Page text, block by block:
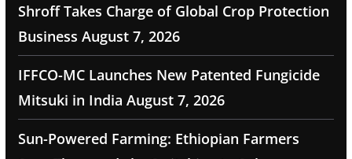
Shroff Takes Charge of Global Crop Protection
Business August 7, 2026
IFFCO-MC Launches New Patented Fungicide
Mitsuki in India August 7, 2026
Sun-Powered Farming: Ethiopian Farmers